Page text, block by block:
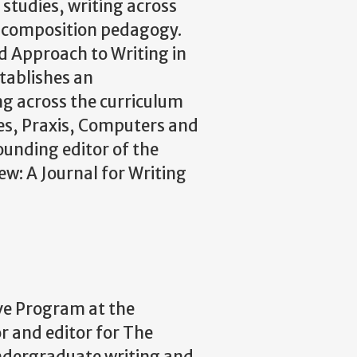
writing across
pedagogy.
Approach to Writing in
an
across the curriculum
Praxis, Computers and
editor of the
A Journal for Writing
Program at the
and editor for The